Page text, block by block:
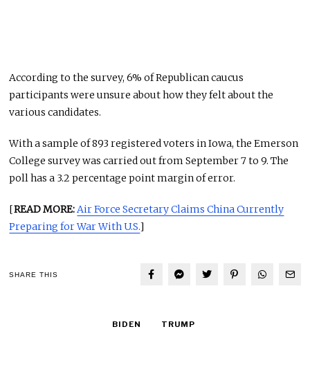
According to the survey, 6% of Republican caucus
participants were unsure about how they felt about the
various candidates.
With a sample of 893 registered voters in Iowa, the Emerson
College survey was carried out from September 7 to 9. The
poll has a 3.2 percentage point margin of error.
[READ MORE:Air Force Secretary Claims China Currently
Preparing for War With U.S.]
SHARE THIS
BIDEN TRUMP